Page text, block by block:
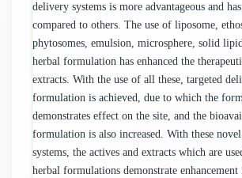
delivery systems is more advantageous and
compared to others. The use of liposome,
phytosomes, emulsion, microsphere, solid
herbal formulation has enhanced the
extracts. With the use of all these, targeted
formulation is achieved, due to which the
demonstrates effect on the site, and the
formulation is also increased. With these
systems, the actives and extracts which are
herbal formulations demonstrate